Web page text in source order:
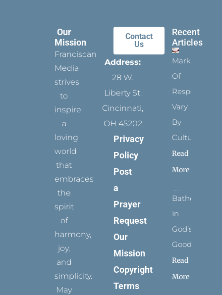
Our
Mission
Franciscan
Media
strives
to
inspire
a
loving
world
that
embraces
the
spirit
of
harmony,
joy,
and
simplicity.
May
Contact
Us
Address:
28 W.
Liberty St.
Cincinnati,
OH 45202
Privacy
Policy
Post
a
Prayer
Request
Our
Mission
Copyright
Terms
Recent
Articles
Marks
Of
Respect
Vary
By
Culture
Read
More
Bathed
In
God’s
Goodness
Read
More